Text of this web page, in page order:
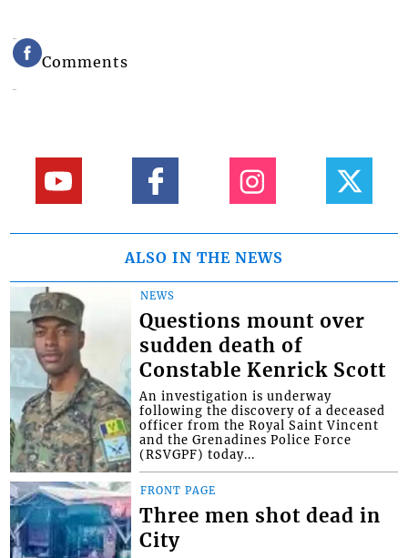
Comments
ALSO IN THE NEWS
NEWS
Questions mount over
sudden death of
Constable Kenrick Scott
An investigation is underway
following the discovery of a deceased
officer from the Royal Saint Vincent
and the Grenadines Police Force
(RSVGPF) today...
FRONT PAGE
Three men shot dead in
City